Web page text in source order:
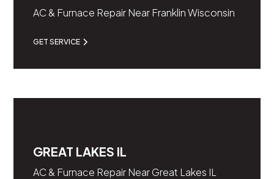
AC & Furnace Repair Near Franklin Wisconsin
GET SERVICE
GREAT LAKES IL
AC & Furnace Repair Near Great Lakes IL